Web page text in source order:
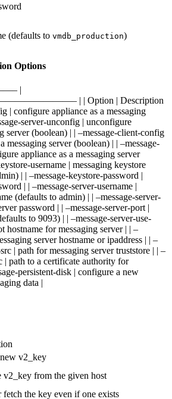
(defaults to vmdb_production)
Options
|
| | Option | Description
| configure appliance as a messaging
server-unconfig | unconfigure
server (boolean) | | –message-client-config
messaging server (boolean) | | –message-
appliance as a messaging server
username | messaging keystore
| | –message-keystore-password |
| | –message-server-username |
(defaults to admin) | | –message-server-
password | | –message-server-port |
to 9093) | | –message-server-use-
hostname for messaging server | | –
server hostname or ipaddress | | –
| path for messaging server truststore | | –
| path to a certificate authority for
persistent-disk | configure a new
data |
v2_key
v2_key from the given host
fetch the key even if one exists